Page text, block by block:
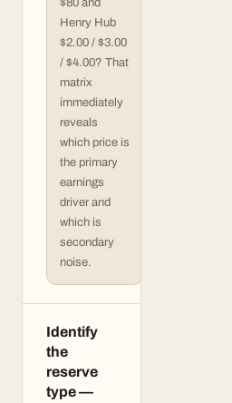
$80 and
Henry Hub
$2.00 / $3.00
/ $4.00? That
matrix
immediately
reveals
which price is
the primary
earnings
driver and
which is
secondary
noise.
Identify
the
reserve
type —